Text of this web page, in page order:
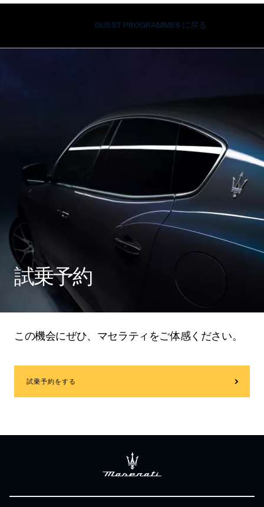
GUEST PROGRAMMES に戻る
試乗予約
この機会にぜひ、マセラティをご体感ください。
試乗予約をする